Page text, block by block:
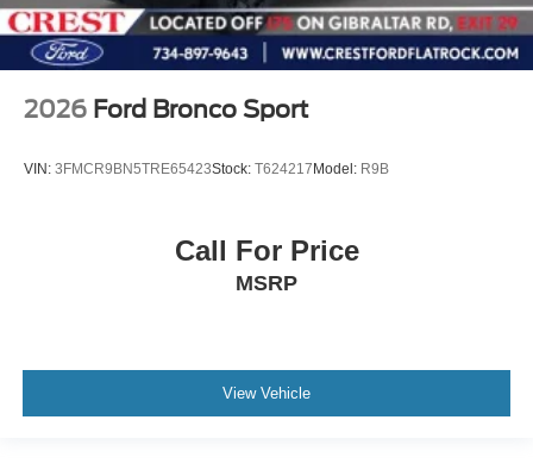
2026 Ford Bronco Sport
VIN: 3FMCR9BN5TRE65423Stock: T624217Model: R9B
Call For Price
MSRP
View Vehicle